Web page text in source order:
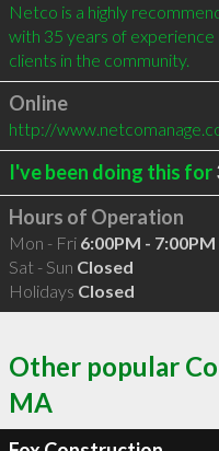
Netco is a highly
with 35 years of
clients in the community.
Online
http://
I've been doing this for
Hours of Operation
Mon - Fri 6:00PM - 7:00PM
Sat - Sun Closed
Holidays Closed
Other popular
MA